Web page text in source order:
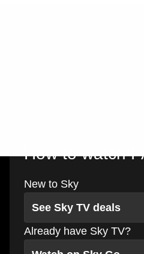
How to watch
New to Sky
See Sky TV deals
Already have Sky TV?